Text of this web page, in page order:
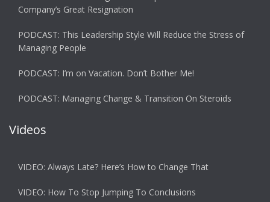
Company’s Great Resignation
PODCAST: This Leadership Style Will Reduce the Stress of
Managing People
PODCAST: I’m on Vacation. Don’t Bother Me!
PODCAST: Managing Change & Transition On Steroids
Videos
VIDEO: Always Late? Here’s How to Change That
VIDEO: How To Stop Jumping To Conclusions